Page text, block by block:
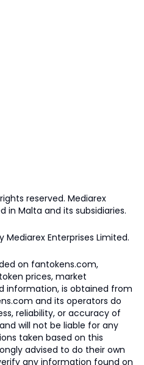
reserved. Mediarex
in Malta and its subsidiaries.
Mediarex Enterprises Limited.
on fantokens.com,
prices, market
information, is obtained from
and its operators do
reliability, or accuracy of
will not be liable for any
taken based on this
advised to do their own
any information found on